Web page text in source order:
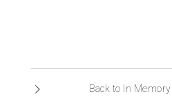
Back to In